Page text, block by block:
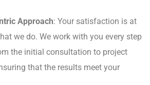
Approach: Your satisfaction is at
we do. We work with you every step
the initial consultation to project
that the results meet your